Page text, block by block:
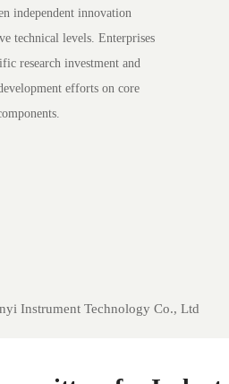
independent innovation
technical levels. Enterprises
research investment and
efforts on core
Instrument Technology Co., Ltd